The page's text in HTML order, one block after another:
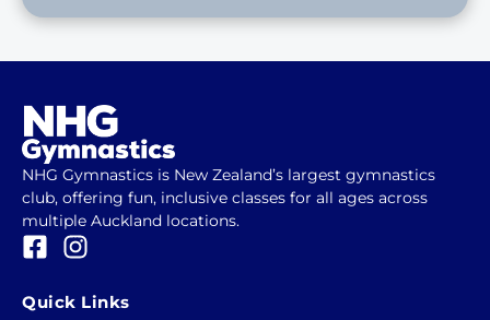
NHG Gymnastics is New Zealand’s largest gymnastics
club, offering fun, inclusive classes for all ages across
multiple Auckland locations.
F
c
I
s
Quick Links